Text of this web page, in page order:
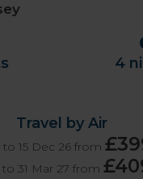
4
Travel by Air
to 15 Dec 26 from
to 31 Mar 27 from